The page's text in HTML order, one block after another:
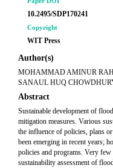
10.2495/SDP170241
Copyright
WIT Press
Author(s)
MOHAMMAD AMINUR
SANAUL HUQ
Abstract
Sustainable development of
mitigation measures. Various
the influence of policies, plans
been emerging in recent years;
policies and programs. Very few
sustainability assessment of